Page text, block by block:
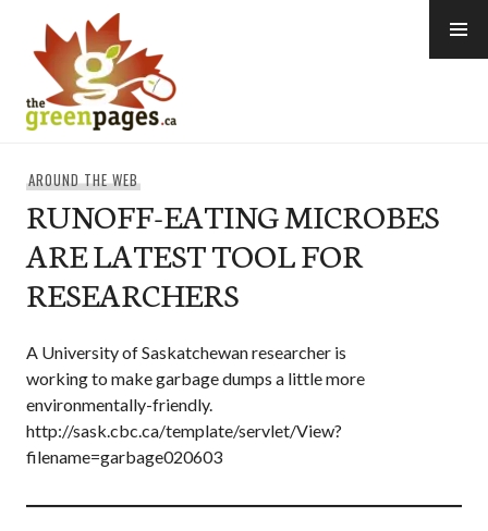
content
AROUND THE WEB
RUNOFF-EATING MICROBES
ARE LATEST TOOL FOR
RESEARCHERS
A University of Saskatchewan researcher is
working to make garbage dumps a little more
environmentally-friendly.
http://sask.cbc.ca/template/servlet/View?
filename=garbage020603